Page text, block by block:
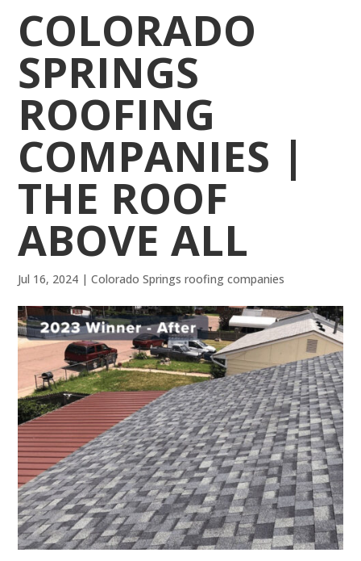
COLORADO
SPRINGS
ROOFING
COMPANIES |
THE ROOF
ABOVE ALL
Jul 16, 2024 |Colorado Springs roofing companies